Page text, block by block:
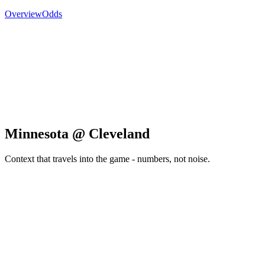
OverviewOdds
Minnesota @ Cleveland
Context that travels into the game - numbers, not noise.